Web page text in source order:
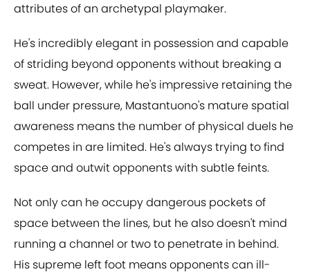
attributes of an archetypal playmaker.
He's incredibly elegant in possession and capable
of striding beyond opponents without breaking a
sweat. However, while he's impressive retaining the
ball under pressure, Mastantuono's mature spatial
awareness means the number of physical duels he
competes in are limited. He's always trying to find
space and outwit opponents with subtle feints.
Not only can he occupy dangerous pockets of
space between the lines, but he also doesn't mind
running a channel or two to penetrate in behind.
His supreme left foot means opponents can ill-